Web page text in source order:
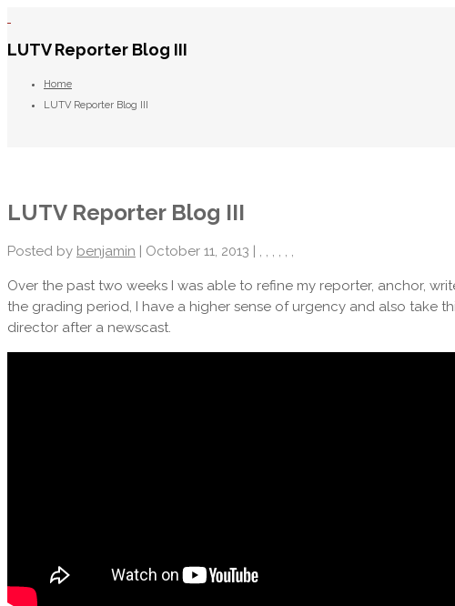
LUTV Reporter Blog III
Home
LUTV Reporter Blog III
LUTV Reporter Blog III
Posted by benjamin | October 11, 2013 | , , , , , ,
Over the past two weeks I was able to refine my reporter, anchor,
the grading period, I have a higher sense of urgency and also take
director after a newscast.